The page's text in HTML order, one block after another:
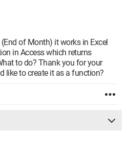
of Month) it works in Excel
in Access which returns
to do? Thank you for your
like to create it as a function?